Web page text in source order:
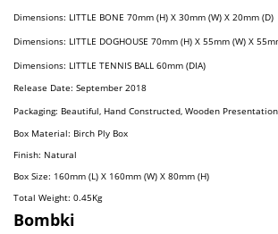
DimensionS: LITTLE BONE 70mm (H) X 30mm (W) X 20mm (D)
DimensionS: LITTLE DOGHOUSE 70mm (H) X 55mm (W) X
DimensionS: LITTLE TENNIS BALL 60mm (DIA)
Release Date: September 2018
Packaging: Beautiful, Hand Constructed, Wooden
Box Material: Birch Ply Box
Finish: Natural
Box Size: 160mm (L) X 160mm (W) X 80mm (H)
Total Weight: 0.45Kg
Bombki